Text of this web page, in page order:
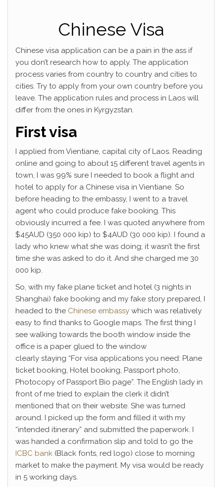
Chinese Visa
Chinese visa application can be a pain in the ass if
you don’t research how to apply. The application
process varies from country to country and cities to
cities. Try to apply from your own country before you
leave. The application rules and process in Laos will
differ from the ones in Kyrgyzstan.
First visa
I applied from Vientiane, capital city of Laos. Reading
online and going to about 15 different travel agents in
town, I was 99% sure I needed to book a flight and
hotel to apply for a Chinese visa in Vientiane. So
before heading to the embassy, I went to a travel
agent who could produce fake booking. This
obviously incurred a fee. I was quoted anywhere from
$45AUD (350 000 kip) to $4AUD (30 000 kip). I found a
lady who knew what she was doing; it wasn’t the first
time she was asked to do it. And she charged me 30
000 kip.
So, with my fake plane ticket and hotel (3 nights in
Shanghai) fake booking and my fake story prepared, I
headed to the Chinese embassy which was relatively
easy to find thanks to Google maps. The first thing I
see walking towards the booth window inside the
office is a paper glued to the window
clearly staying “For visa applications you need: Plane
ticket booking, Hotel booking, Passport photo,
Photocopy of Passport Bio page”. The English lady in
front of me tried to explain the clerk it didn’t
mentioned that on their website. She was turned
around. I picked up the form and filled it with my
“intended itinerary” and submitted the paperwork. I
was handed a confirmation slip and told to go the
ICBC bank (Black fonts, red logo) close to morning
market to make the payment. My visa would be ready
in 5 working days.